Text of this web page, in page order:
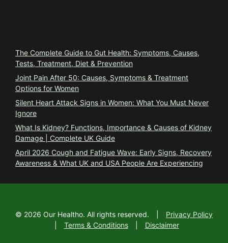
The Complete Guide to Gut Health: Symptoms, Causes,
Tests, Treatment, Diet & Prevention
Joint Pain After 50: Causes, Symptoms & Treatment
Options for Women
Silent Heart Attack Signs in Women: What You Must Never
Ignore
What Is Kidney? Functions, Importance & Causes of Kidney
Damage | Complete UK Guide
April 2026 Cough and Fatigue Wave: Early Signs, Recovery
Awareness & What UK and USA People Are Experiencing
© 2026 Our Healtho. All rights reserved.
Privacy Policy
Terms & Conditions Disclaimer